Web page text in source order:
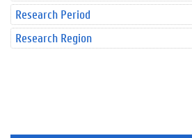
Research Period
Research Region